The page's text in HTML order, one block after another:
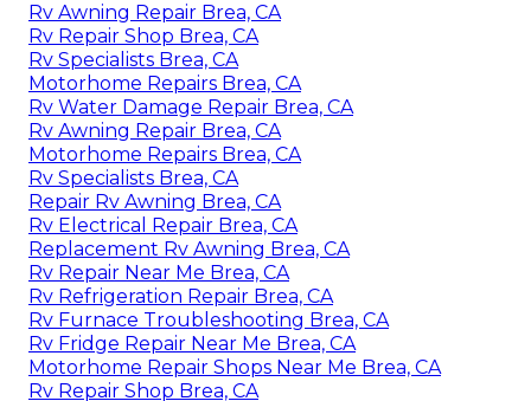
Rv Awning Repair Brea, CA
Rv Repair Shop Brea, CA
Rv Specialists Brea, CA
Motorhome Repairs Brea, CA
Rv Water Damage Repair Brea, CA
Rv Awning Repair Brea, CA
Motorhome Repairs Brea, CA
Rv Specialists Brea, CA
Repair Rv Awning Brea, CA
Rv Electrical Repair Brea, CA
Replacement Rv Awning Brea, CA
Rv Repair Near Me Brea, CA
Rv Refrigeration Repair Brea, CA
Rv Furnace Troubleshooting Brea, CA
Rv Fridge Repair Near Me Brea, CA
Motorhome Repair Shops Near Me Brea, CA
Rv Repair Shop Brea, CA